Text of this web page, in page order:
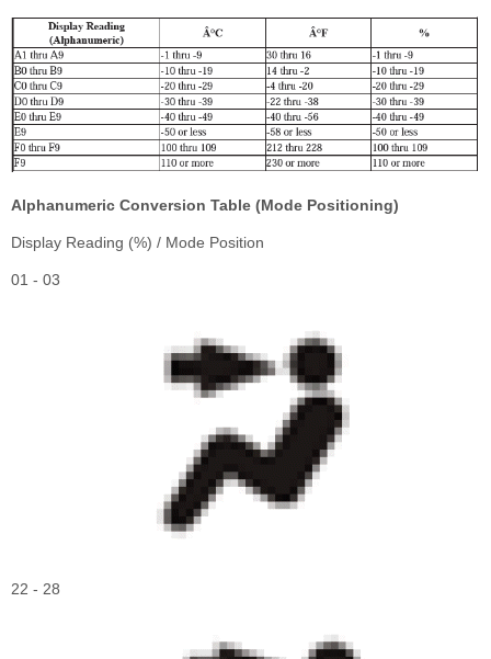
Alphanumeric Conversion Table (Mode Positioning)
Display Reading (%) / Mode Position
01 - 03
22 - 28